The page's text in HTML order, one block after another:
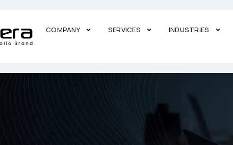
COMPANY SERVICES INDUSTRIES